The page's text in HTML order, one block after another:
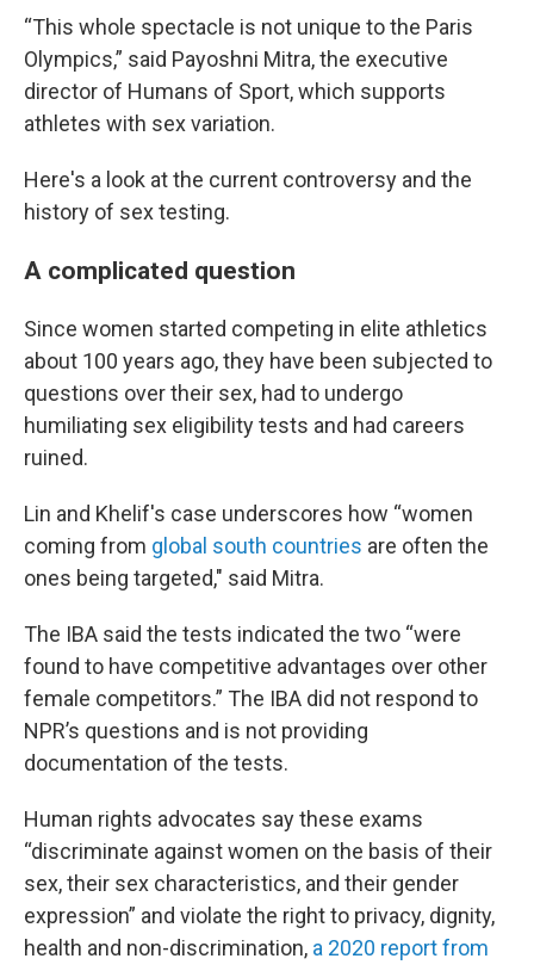
“This whole spectacle is not unique to the Paris
Olympics,” said Payoshni Mitra, the executive
director of Humans of Sport, which supports
athletes with sex variation.
Here's a look at the current controversy and the
history of sex testing.
A complicated question
Since women started competing in elite athletics
about 100 years ago, they have been subjected to
questions over their sex, had to undergo
humiliating sex eligibility tests and had careers
ruined.
Lin and Khelif's case underscores how “women
coming from global south countries are often the
ones being targeted," said Mitra.
The IBA said the tests indicated the two “were
found to have competitive advantages over other
female competitors.” The IBA did not respond to
NPR’s questions and is not providing
documentation of the tests.
Human rights advocates say these exams
“discriminate against women on the basis of their
sex, their sex characteristics, and their gender
expression” and violate the right to privacy, dignity,
health and non-discrimination, a 2020 report from